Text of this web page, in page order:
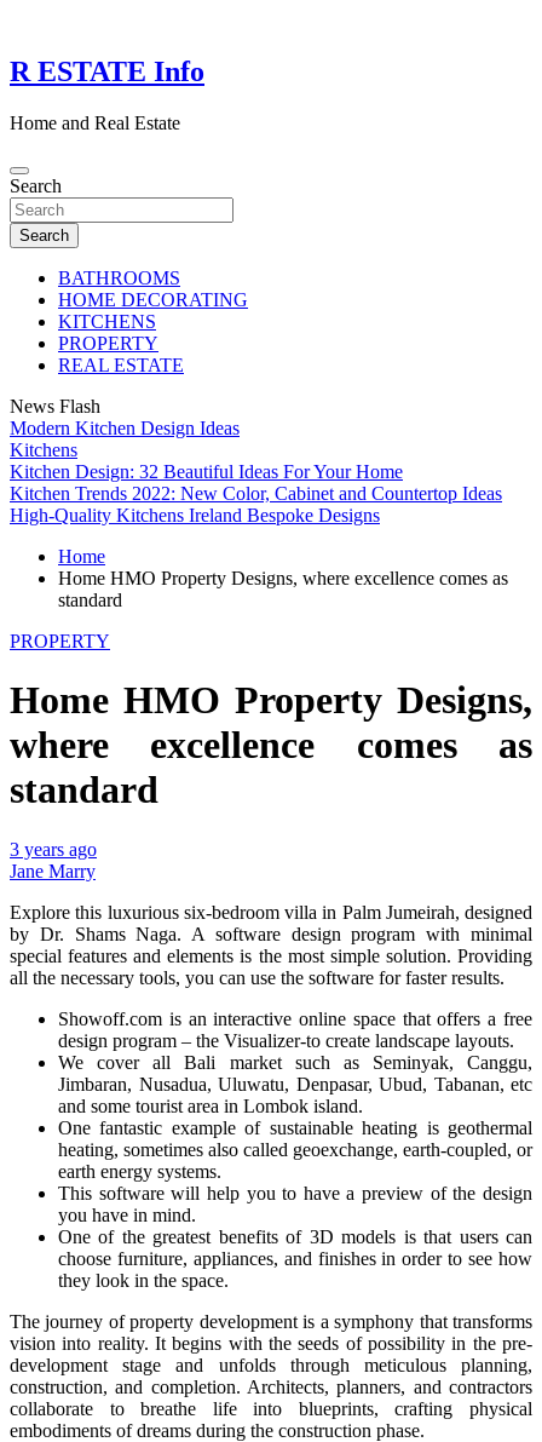
content
R ESTATE Info
Home and Real Estate
Search
Search
BATHROOMS
HOME DECORATING
KITCHENS
PROPERTY
REAL ESTATE
News Flash
Modern Kitchen Design Ideas
Kitchens
Kitchen Design: 32 Beautiful Ideas For Your Home
Kitchen Trends 2022: New Color, Cabinet and Countertop Ideas
High-Quality Kitchens Ireland Bespoke Designs
Home
Home HMO Property Designs, where excellence comes as
standard
PROPERTY
Home HMO Property Designs,
where excellence comes as
standard
3 years ago
Jane Marry
Explore this luxurious six-bedroom villa in Palm Jumeirah, designed
by Dr. Shams Naga. A software design program with minimal
special features and elements is the most simple solution. Providing
all the necessary tools, you can use the software for faster results.
Showoff.com is an interactive online space that offers a free
design program – the Visualizer-to create landscape layouts.
We cover all Bali market such as Seminyak, Canggu,
Jimbaran, Nusadua, Uluwatu, Denpasar, Ubud, Tabanan, etc
and some tourist area in Lombok island.
One fantastic example of sustainable heating is geothermal
heating, sometimes also called geoexchange, earth-coupled, or
earth energy systems.
This software will help you to have a preview of the design
you have in mind.
One of the greatest benefits of 3D models is that users can
choose furniture, appliances, and finishes in order to see how
they look in the space.
The journey of property development is a symphony that transforms
vision into reality. It begins with the seeds of possibility in the pre-
development stage and unfolds through meticulous planning,
construction, and completion. Architects, planners, and contractors
collaborate to breathe life into blueprints, crafting physical
embodiments of dreams during the construction phase.